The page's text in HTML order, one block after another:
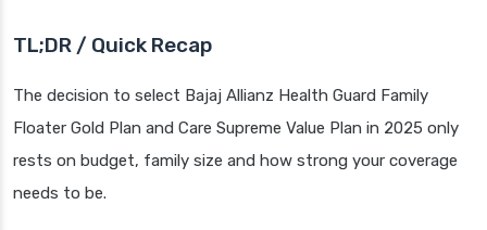
TL;DR / Quick Recap
The decision to select Bajaj Allianz Health Guard Family
Floater Gold Plan and Care Supreme Value Plan in 2025 only
rests on budget, family size and how strong your coverage
needs to be.